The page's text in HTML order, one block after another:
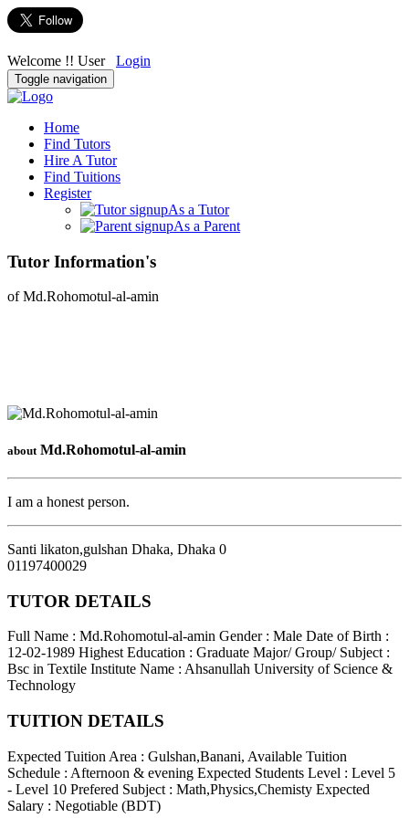
Welcome !! User Login
Toggle navigation
Home
Find Tutors
Hire A Tutor
Find Tuitions
Register
As a Tutor
As a Parent
Tutor Information's
of Md.Rohomotul-al-amin
about Md.Rohomotul-al-amin
I am a honest person.
Santi likaton,gulshan Dhaka, Dhaka 0
01197400029
TUTOR DETAILS
Full Name : Md.Rohomotul-al-amin Gender : Male Date of Birth :
12-02-1989 Highest Education : Graduate Major/ Group/ Subject :
Bsc in Textile Institute Name : Ahsanullah University of Science &
Technology
TUITION DETAILS
Expected Tuition Area : Gulshan,Banani, Available Tuition
Schedule : Afternoon & evening Expected Students Level : Level 5
- Level 10 Prefered Subject : Math,Physics,Chemisty Expected
Salary : Negotiable (BDT)